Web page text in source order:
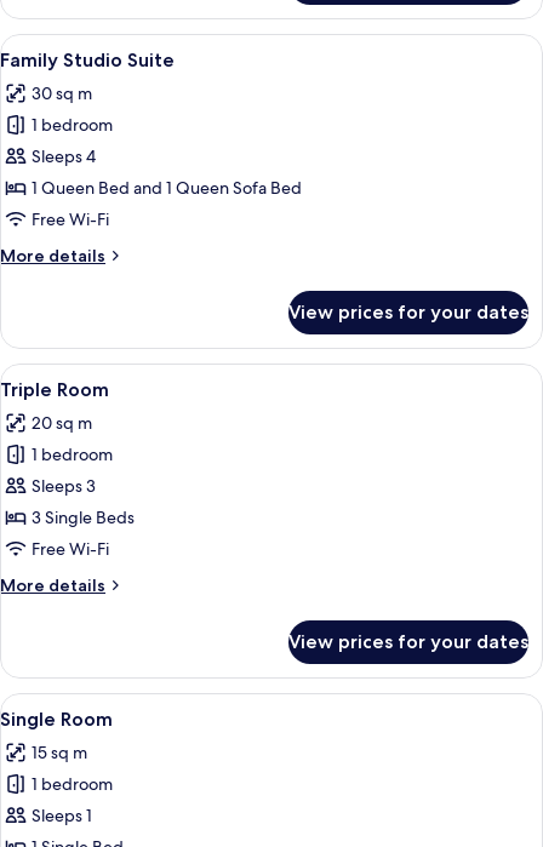
Double
Room
View
all
photos
for
Family
Studio
Suite
A hotel room with a wooden
10
Family Studio Suite
30 sq m
1 bedroom
Sleeps 4
1 Queen Bed and 1 Queen Sofa Bed
Free Wi-Fi
More details
More
Studio
Suite
View prices for your dates
View
all
photos
for
Triple
Room
A hotel room with two beds, a desk,
4
Triple Room
20 sq m
1 bedroom
Sleeps 3
3 Single Beds
Free Wi-Fi
More details
More
Room
View prices for your dates
View
all
photos
for
Single
A modern hotel room with a bed, a
9
Single Room
15 sq m
1 bedroom
Sleeps 1